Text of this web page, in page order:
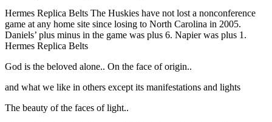
Hermes Replica Belts The Huskies have not lost a nonconference
game at any home site since losing to North Carolina in 2005.
Daniels’ plus minus in the game was plus 6. Napier was plus 1.
Hermes Replica Belts
God is the beloved alone.. On the face of origin..
and what we like in others except its manifestations and lights
The beauty of the faces of light..